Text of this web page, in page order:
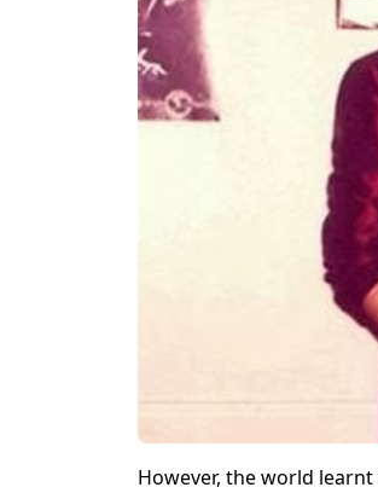
However, the world learnt